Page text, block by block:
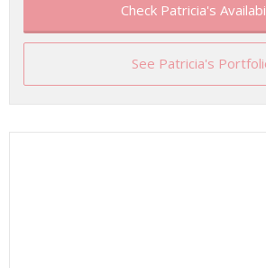
Check Patricia's
See Patricia's